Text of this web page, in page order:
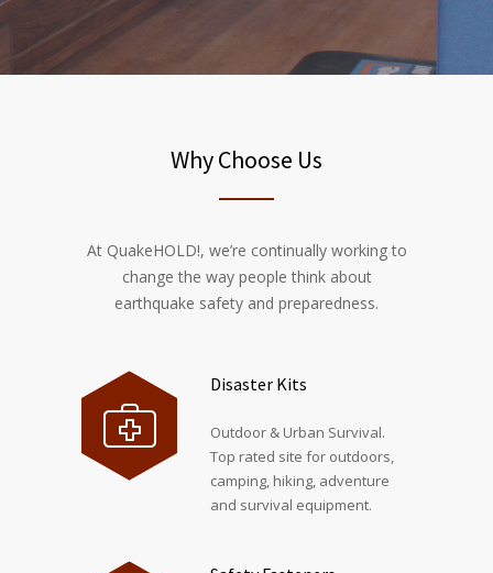
Why Choose Us
At QuakeHOLD!, we’re continually working to
change the way people think about
earthquake safety and preparedness.
Disaster Kits
Outdoor & Urban Survival.
Top rated site for outdoors,
camping, hiking, adventure
and survival equipment.